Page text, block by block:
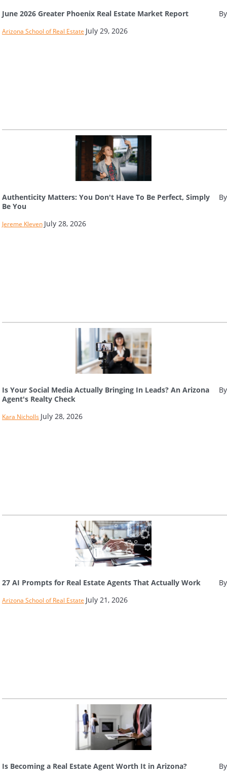
June 2026 Greater Phoenix Real Estate Market Report
Arizona School of Real Estate July 29, 2026
Authenticity Matters: You Don't Have To Be Perfect, Simply
Be You
Jereme Kleven July 28, 2026
Is Your Social Media Actually Bringing In Leads? An Arizona
Agent's Realty Check
Kara Nicholls July 28, 2026
27 AI Prompts for Real Estate Agents That Actually Work
Arizona School of Real Estate July 21, 2026
Is Becoming a Real Estate Agent Worth It in Arizona?